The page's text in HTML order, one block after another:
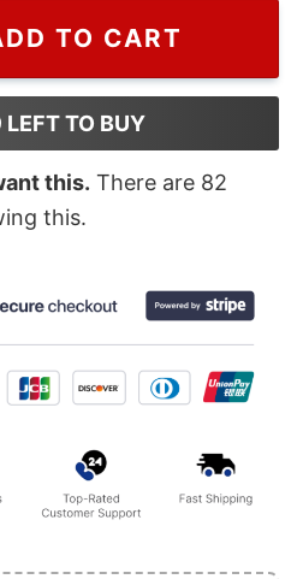
2 Eren Jaeger and Titan
TO CART
LEFT TO BUY
this. There are 82
this.